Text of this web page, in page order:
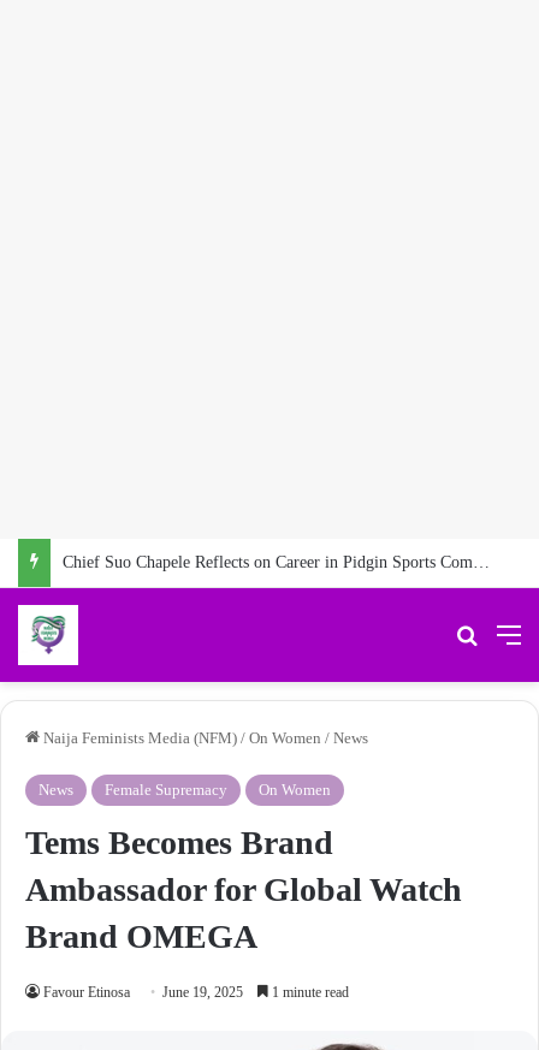
#Vacancy: Join Naija Feminist Media as an Intern Communications Officer
Search
Naija Feminists Media (NFM) / On Women / News
News Female Supremacy On Women
Tems Becomes Brand
Ambassador for Global Watch
Brand OMEGA
Favour Etinosa June 19, 2025 1 minute read